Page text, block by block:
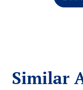
Similar